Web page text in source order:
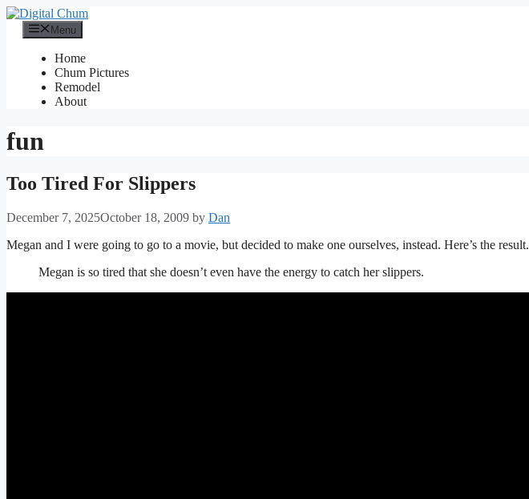
Skip
content
Menu
Home
Chum Pictures
Remodel
About
fun
Too Tired For Slippers
December 7, 2025October 18, 2009 by Dan
Megan and I were going to go to a movie, but decided to make one ourselves, instead. Here’s the result.
Megan is so tired that she doesn’t even have the energy to catch her slippers.